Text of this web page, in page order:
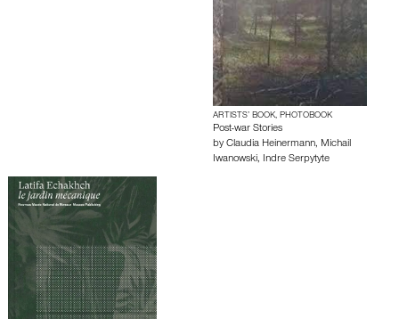
ARTISTS’ BOOK, PHOTOBOOK
Post-war Stories
by Claudia Heinermann, Michail
Iwanowski, Indre Serpytyte